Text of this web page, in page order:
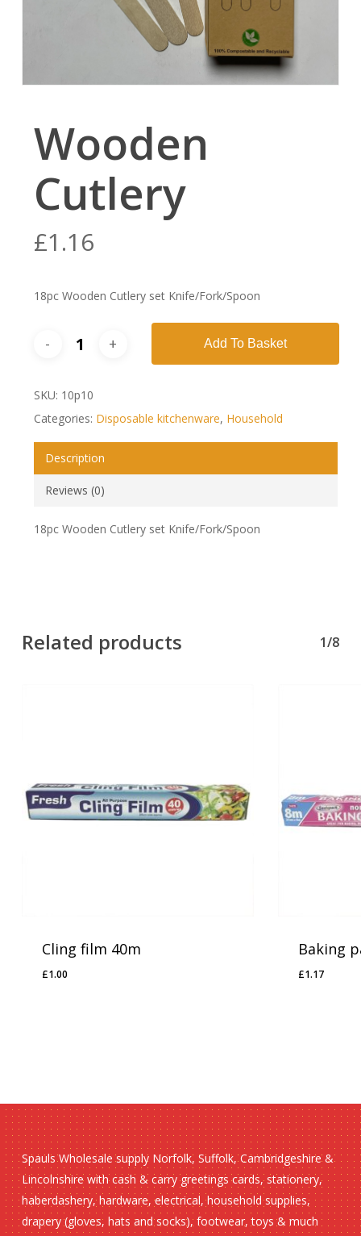
Wooden
Cutlery
£1.16
18pc Wooden Cutlery set Knife/Fork/Spoon
Add To Basket
SKU: 10p10
Categories: Disposable kitchenware, Household
Description
Reviews (0)
18pc Wooden Cutlery set Knife/Fork/Spoon
Related products 1/8
Cling film 40m
£1.00
£1.00
Baking
£1.17
£ 1.17
Spauls Wholesale supply Norfolk, Suffolk, Cambridgeshire &
Lincolnshire with cash & carry greetings cards, stationery,
haberdashery, hardware, electrical, household supplies,
drapery (gloves, hats and socks), footwear, toys & much